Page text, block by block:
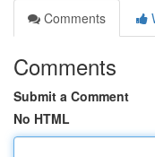
Comments
Comments
Submit a Comment
No HTML